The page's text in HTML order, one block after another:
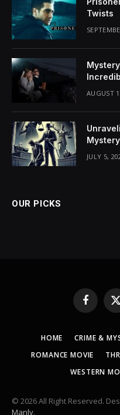
Twists
AUGUST
JULY 5,
OUR PICKS
Facebook
X
HOME CRIME &
ROMANCE MOVIE
WESTERN
© 2026 All Right Reserved.
Manly.